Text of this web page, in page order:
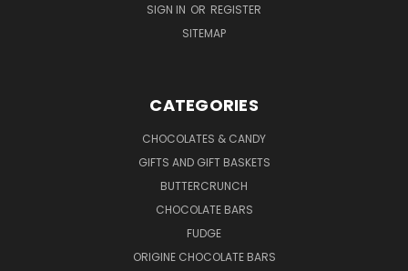
SIGN IN OR REGISTER
SITEMAP
CATEGORIES
CHOCOLATES & CANDY
GIFTS AND GIFT BASKETS
BUTTERCRUNCH
CHOCOLATE BARS
FUDGE
ORIGINE CHOCOLATE BARS